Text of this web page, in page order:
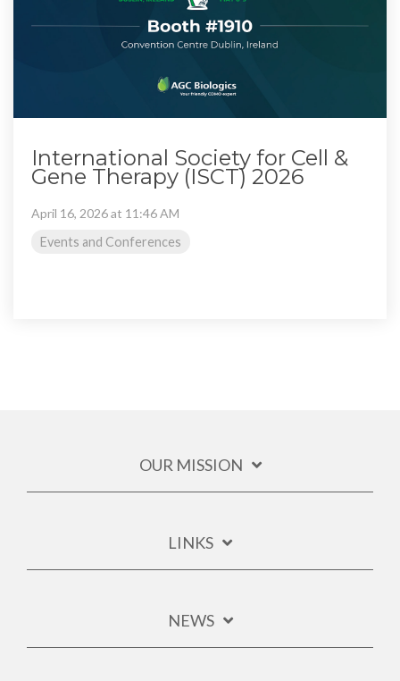
International Society for Cell &
Gene Therapy (ISCT) 2026
April 16, 2026 at 11:46 AM
Events and Conferences
OUR MISSION
LINKS
NEWS